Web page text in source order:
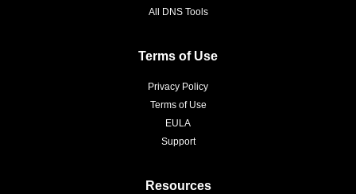
All DNS Tools
Terms of Use
Privacy Policy
Terms of Use
EULA
Support
Resources